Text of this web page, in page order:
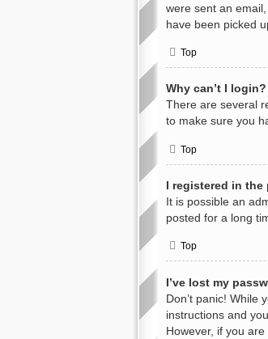
were sent an
have been picked
Top
Why can’t I login?
There are several
to make sure you
Top
I registered in
It is possible an
posted for a long
Top
I’ve lost my
Don’t panic! While
instructions and
However, if you